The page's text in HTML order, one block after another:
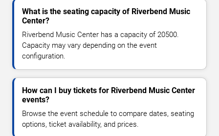
What is the seating capacity of Riverbend Music
Center?
Riverbend Music Center has a capacity of 20500.
Capacity may vary depending on the event
configuration.
How can I buy tickets for Riverbend Music Center
events?
Browse the event schedule to compare dates, seating
options, ticket availability, and prices.